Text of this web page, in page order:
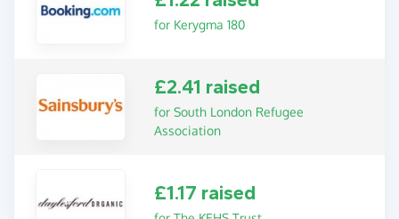
for Kerygma 180
£2.41 raised
for South London Refugee
Association
£1.17 raised